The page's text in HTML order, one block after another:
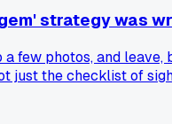
strategy was
few photos, and
just the checklist of